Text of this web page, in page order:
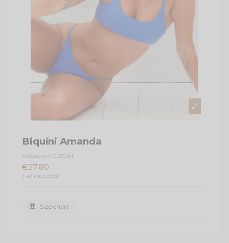
Biquíni Amanda
Reference 021041
€57.80
Tax included
Size chart